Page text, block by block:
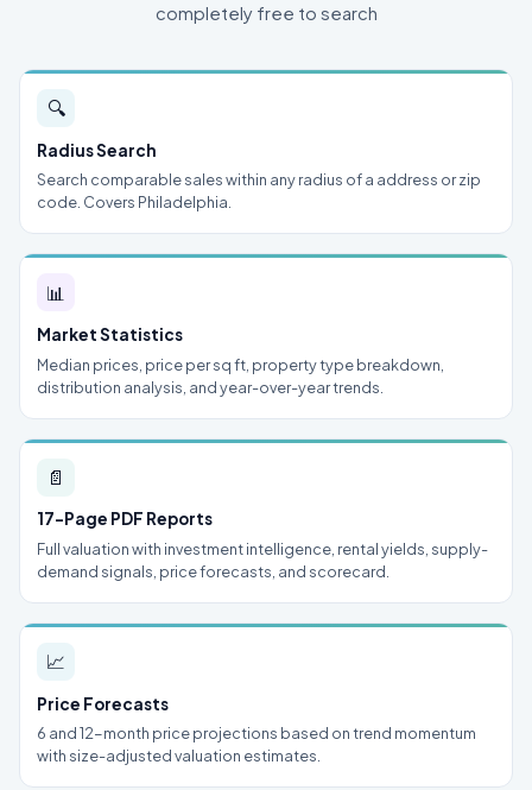
completely free to search
🔍
Radius Search
Search comparable sales within any radius of a address or zip
code. Covers Philadelphia.
📊
Market Statistics
Median prices, price per sq ft, property type breakdown,
distribution analysis, and year-over-year trends.
📄
17-Page PDF Reports
Full valuation with investment intelligence, rental yields, supply-
demand signals, price forecasts, and scorecard.
📈
Price Forecasts
6 and 12-month price projections based on trend momentum
with size-adjusted valuation estimates.